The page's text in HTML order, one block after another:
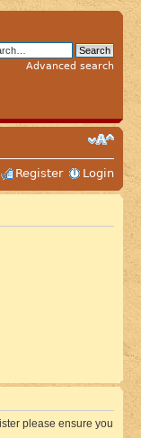
Advanced search
Register Login
please ensure you